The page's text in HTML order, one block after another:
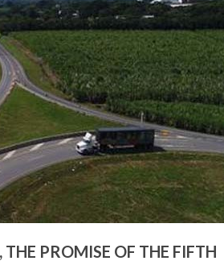
PROMISE OF THE FIFTH